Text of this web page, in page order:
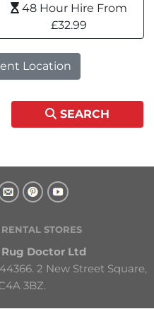
48 Hour Hire From
£32.99
Location
SEARCH
STORES
Rug Doctor Ltd
2 New Street Square,
3BZ.